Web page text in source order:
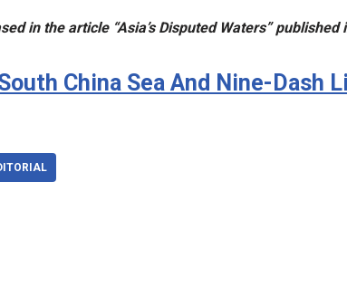
in the article “Asia’s Disputed Waters”
China Sea And Nine-Dash